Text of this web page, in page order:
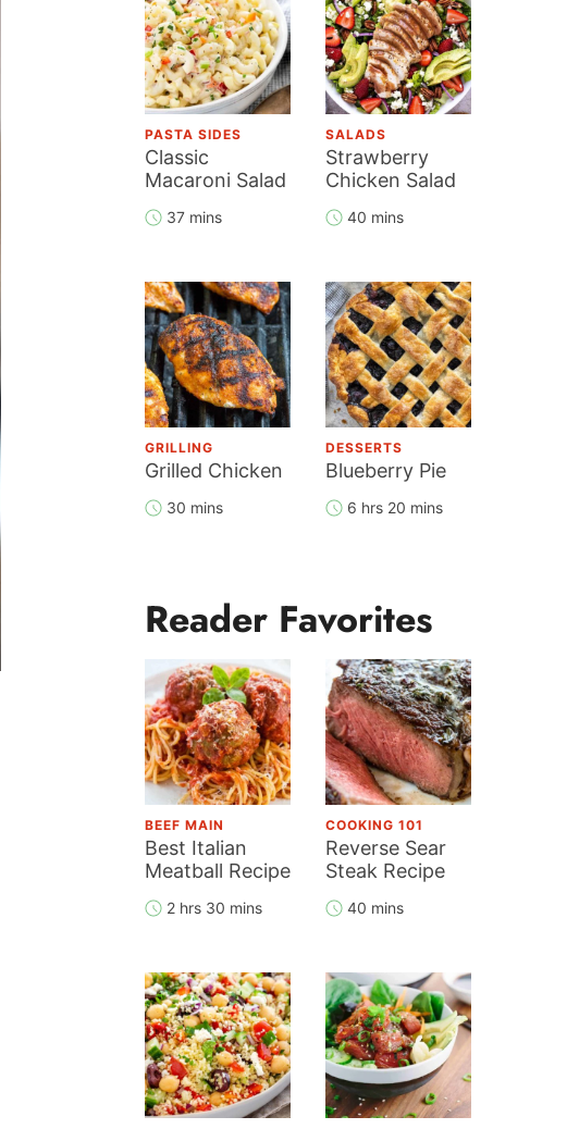
PASTA SIDES
Classic
Macaroni Salad
37 mins
SALADS
Strawberry
Chicken Salad
40 mins
GRILLING
Grilled Chicken
30 mins
DESSERTS
Blueberry Pie
6 hrs 20 mins
Reader Favorites
BEEF MAIN
Best Italian
Meatball Recipe
2 hrs 30 mins
COOKING 101
Reverse Sear
Steak Recipe
40 mins